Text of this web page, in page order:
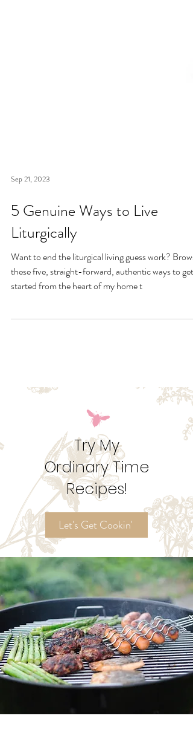
Sep 21, 2023
5 Genuine Ways to Live
Liturgically
Want to end the liturgical living guess work? Browse
started from the heart of my home t
Try My
Ordinary Time
Recipes!
Let's Get Cookin'